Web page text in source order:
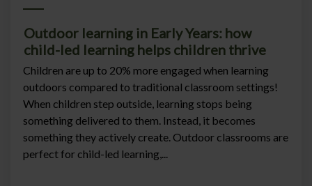
Outdoor learning in Early Years: how
child-led learning helps children thrive
Children are up to 20% more engaged when learning
outdoors compared to traditional classroom settings!
When children step outside, learning stops being
something delivered to them. Instead, it becomes
something they actively create. Outdoor classrooms are
perfect for child-led learning,...